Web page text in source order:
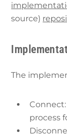
source)
The
process